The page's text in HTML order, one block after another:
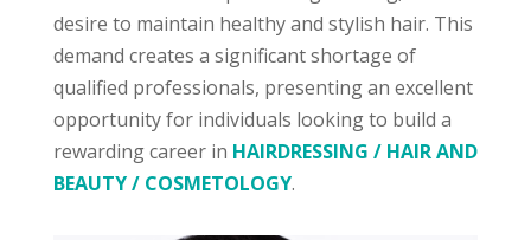
desire to maintain healthy and stylish hair. This
demand creates a significant shortage of
qualified professionals, presenting an excellent
opportunity for individuals looking to build a
rewarding career in HAIRDRESSING / HAIR AND
BEAUTY / COSMETOLOGY.